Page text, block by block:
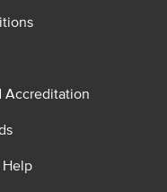
Accreditation